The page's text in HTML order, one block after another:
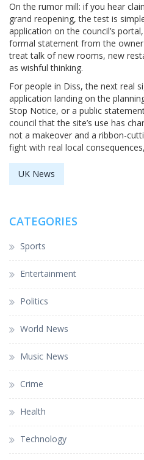
On the rumor mill: if you hear
grand reopening, the test is
application on the council’s
formal statement from the
treat talk of new rooms, new
as wishful thinking.
For people in Diss, the next real
application landing on the
Stop Notice, or a public
council that the site’s use has
not a makeover and a ribbon-
fight with real local
UK News
CATEGORIES
Sports
Entertainment
Politics
World News
Music News
Crime
Health
Technology